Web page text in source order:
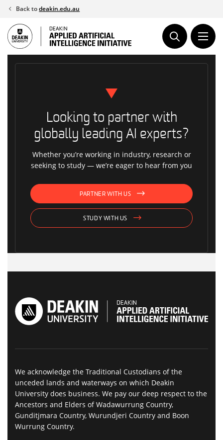
Skip
content
Back todeakin.edu.au
Looking to partner with
globally leading AI experts?
Whether you’re working in industry, research or
seeking to study — we’re eager to hear from you
PARTNER WITH US
STUDY WITH US
We acknowledge the Traditional Custodians of the
unceded lands and waterways on which Deakin
University does business. We pay our deep respect to the
Ancestors and Elders of Wadawurrung Country,
Gunditjmara Country, Wurundjeri Country and Boon
Wurrung Country.